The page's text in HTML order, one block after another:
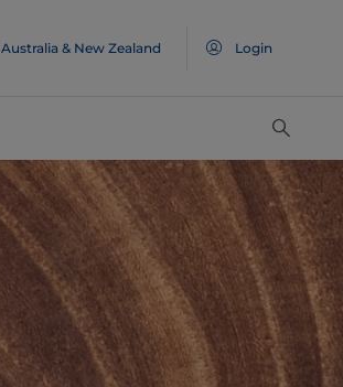
Australia & New Zealand Login